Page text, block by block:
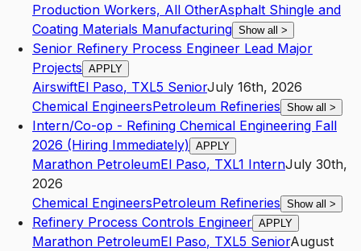
Production Workers, All OtherAsphalt Shingle and
Coating Materials Manufacturing Show all >
Senior Refinery Process Engineer Lead Major
Projects APPLY
AirswiftEl Paso, TXL5 SeniorJuly 16th, 2026
Chemical EngineersPetroleum Refineries Show all >
Intern/Co-op - Refining Chemical Engineering Fall
2026 (Hiring Immediately) APPLY
Marathon PetroleumEl Paso, TXL1 InternJuly 30th,
2026
Chemical EngineersPetroleum Refineries Show all >
Refinery Process Controls Engineer APPLY
Marathon PetroleumEl Paso, TXL5 SeniorAugust